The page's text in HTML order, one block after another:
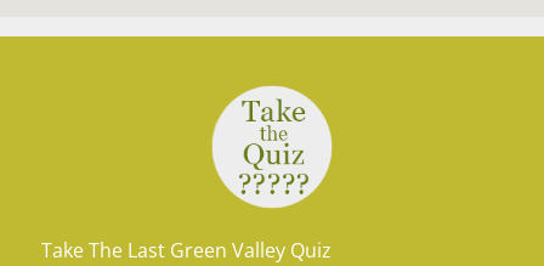
Take The Last Green Valley Quiz